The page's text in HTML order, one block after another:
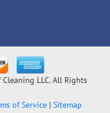
LLC. All Rights
of Service | Sitemap